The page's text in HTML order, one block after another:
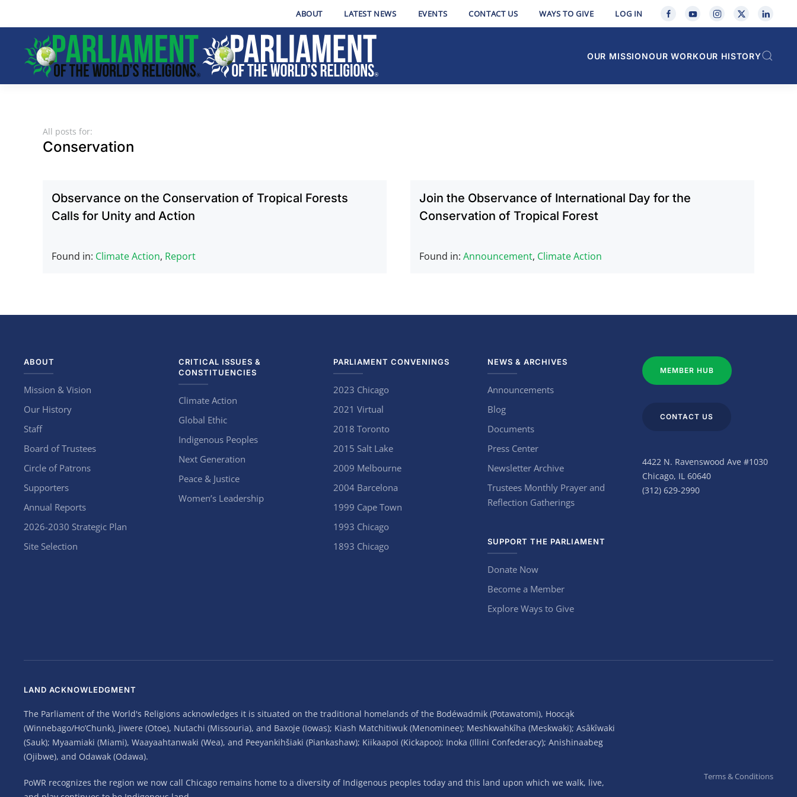
Skip to main content
ABOUT LATEST NEWS EVENTS CONTACT US WAYS TO GIVE LOG IN
OUR MISSIONOUR WORKOUR HISTORY
All posts for:
Conservation
Observance on the Conservation of Tropical Forests
Calls for Unity and Action
Found in: Climate Action, Report
Join the Observance of International Day for the
Conservation of Tropical Forest
Found in: Announcement, Climate Action
ABOUT
Mission & Vision
Our History
Staff
Board of Trustees
Circle of Patrons
Supporters
Annual Reports
2026-2030 Strategic Plan
Site Selection
CRITICAL ISSUES &
CONSTITUENCIES
Climate Action
Global Ethic
Indigenous Peoples
Next Generation
Peace & Justice
Women’s Leadership
PARLIAMENT CONVENINGS
2023 Chicago
2021 Virtual
2018 Toronto
2015 Salt Lake
2009 Melbourne
2004 Barcelona
1999 Cape Town
1993 Chicago
1893 Chicago
NEWS & ARCHIVES
Announcements
Blog
Documents
Press Center
Newsletter Archive
Trustees Monthly Prayer and
Reflection Gatherings
SUPPORT THE PARLIAMENT
Donate Now
Become a Member
Explore Ways to Give
MEMBER HUB
CONTACT US
4422 N. Ravenswood Ave #1030
Chicago, IL 60640
(312) 629-2990
LAND ACKNOWLEDGMENT
The Parliament of the World's Religions acknowledges it is situated on the traditional homelands of the Bodéwadmik (Potawatomi), Hoocąk
(Winnebago/Ho’Chunk), Jiwere (Otoe), Nutachi (Missouria), and Baxoje (Iowas); Kiash Matchitiwuk (Menominee); Meshkwahkîha (Meskwaki); Asâkîwaki
(Sauk); Myaamiaki (Miami), Waayaahtanwaki (Wea), and Peeyankihšiaki (Piankashaw); Kiikaapoi (Kickapoo); Inoka (Illini Confederacy); Anishinaabeg
(Ojibwe), and Odawak (Odawa).
PoWR recognizes the region we now call Chicago remains home to a diversity of Indigenous peoples today and this land upon which we walk, live,
Terms & Conditions